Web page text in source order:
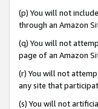
(p) You will not
through an Amazon
(q) You will not
page of an Amazon
(r) You will not
any site that
(s) You will not